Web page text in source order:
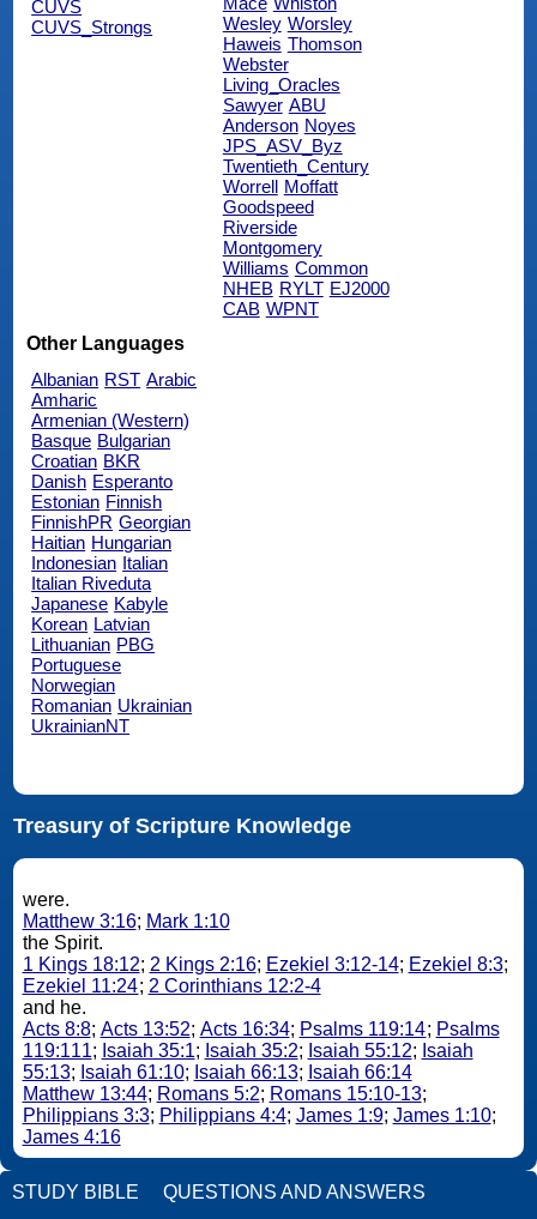
CUVS
CUVS_Strongs
Wesley Worsley
Haweis Thomson
Webster
Living_Oracles
Sawyer ABU
Anderson Noyes
JPS_ASV_Byz
Twentieth_Century
Worrell
Moffatt
Goodspeed
Riverside
Montgomery
Williams Common
NHEB RYLT EJ2000
CAB WPNT
Other Languages
Albanian RST Arabic
Amharic
Armenian (Western)
Basque Bulgarian
Croatian BKR
Danish Esperanto
Estonian Finnish
FinnishPR Georgian
Haitian Hungarian
Indonesian Italian
Italian Riveduta
Japanese Kabyle
Korean Latvian
Lithuanian PBG
Portuguese
Norwegian
Romanian Ukrainian
UkrainianNT
Treasury of Scripture Knowledge
were.
Matthew 3:16; Mark 1:10
the Spirit.
1 Kings 18:12; 2 Kings 2:16; Ezekiel 3:12-14; Ezekiel 8:3;
Ezekiel 11:24; 2 Corinthians 12:2-4
and he.
Acts 8:8; Acts 13:52; Acts 16:34; Psalms 119:14; Psalms
119:111; Isaiah 35:1; Isaiah 35:2; Isaiah 55:12; Isaiah
55:13; Isaiah 61:10; Isaiah 66:13; Isaiah 66:14
Matthew 13:44; Romans 5:2; Romans 15:10-13;
Philippians 3:3; Philippians 4:4; James 1:9; James 1:10;
James 4:16
STUDY BIBLE QUESTIONS AND ANSWERS